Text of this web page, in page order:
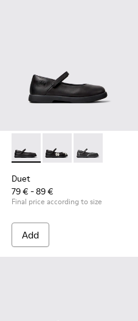
and Textile Shoes for
037
- 80353-009 - Black Leather
Duet - K800549-003 -
Duet - K800549-006
Duet -
Duet
79 € - 89 €
Final price according to size
Add